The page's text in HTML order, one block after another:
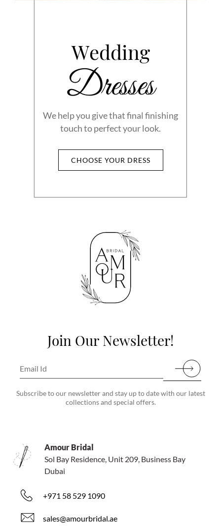
Wedding
Dresses
We help you give that final finishing
touch to perfect your look.
CHOOSE YOUR DRESS
Join Our Newsletter!
Subscribe to our newsletter and stay up to date with our latest
collections and special offers.
Amour Bridal
Sol Bay Residence, Unit 209, Business Bay
Dubai
+971 58 529 1090
sales@amourbridal.ae